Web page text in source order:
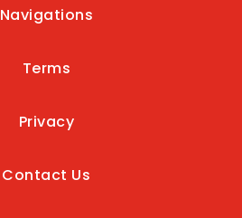
Navigations
Terms
Privacy
Contact Us